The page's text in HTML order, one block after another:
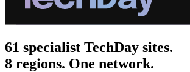
61 specialist TechDay sites.
8 regions. One network.